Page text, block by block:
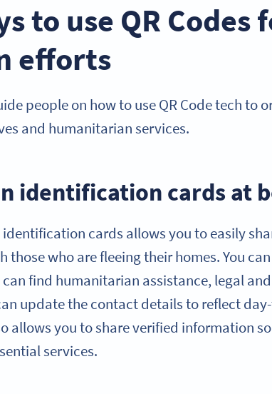
to use QR Codes
efforts
people on how to use QR Code tech to
and humanitarian services.
identification cards at
identification cards allows you to easily
who are fleeing their homes. You
find humanitarian assistance, legal
update the contact details to reflect
allows you to share verified information
services.